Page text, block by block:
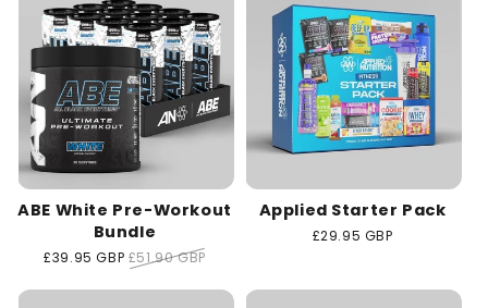
ABE White Pre-Workout
Bundle
Sale
£39.95 GBP Regular
£51.90 GBP
Applied Starter Pack
Regular
£29.95 GBP